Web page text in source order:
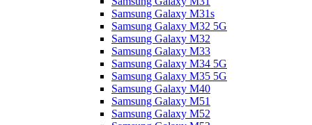
Samsung Galaxy M31s
Samsung Galaxy M32 5G
Samsung Galaxy M32
Samsung Galaxy M33
Samsung Galaxy M34 5G
Samsung Galaxy M35 5G
Samsung Galaxy M40
Samsung Galaxy M51
Samsung Galaxy M52